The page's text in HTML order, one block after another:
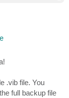
.vib file. You
full backup file